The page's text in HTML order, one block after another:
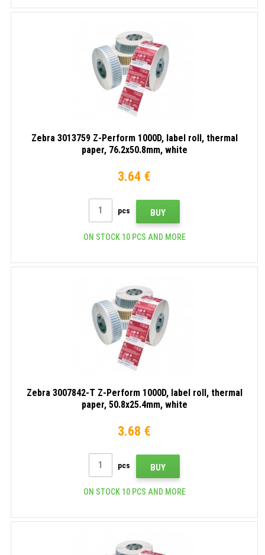
Zebra 3013759 Z-Perform 1000D, label roll, thermal
paper, 76.2x50.8mm, white
3.64 €
pcs BUY
ON STOCK 10 PCS AND MORE
Zebra 3007842-T Z-Perform 1000D, label roll, thermal
paper, 50.8x25.4mm, white
3.68 €
pcs BUY
ON STOCK 10 PCS AND MORE